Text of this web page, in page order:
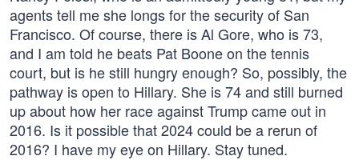
agents tell me she longs for the security of San
Francisco. Of course, there is Al Gore, who is 73,
and I am told he beats Pat Boone on the tennis
court, but is he still hungry enough? So, possibly, the
pathway is open to Hillary. She is 74 and still burned
up about how her race against Trump came out in
2016. Is it possible that 2024 could be a rerun of
2016? I have my eye on Hillary. Stay tuned.